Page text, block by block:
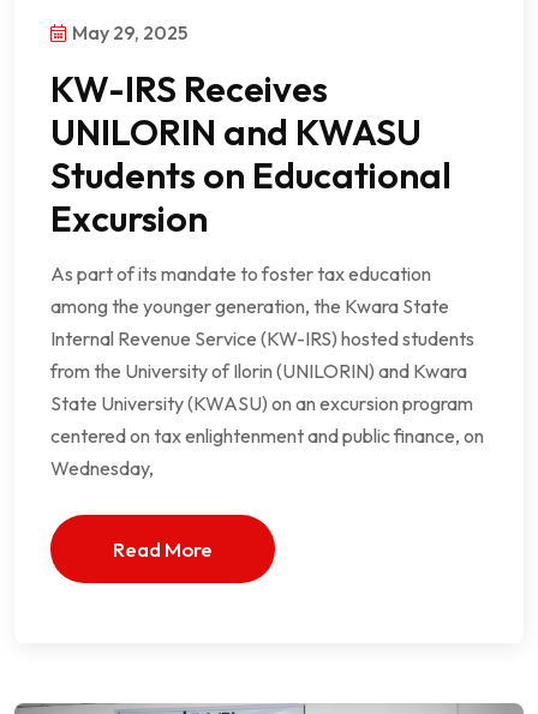
May 29, 2025
KW-IRS Receives
UNILORIN and KWASU
Students on Educational
Excursion
As part of its mandate to foster tax education
among the younger generation, the Kwara State
Internal Revenue Service (KW-IRS) hosted students
from the University of Ilorin (UNILORIN) and Kwara
State University (KWASU) on an excursion program
centered on tax enlightenment and public finance, on
Wednesday,
Read More